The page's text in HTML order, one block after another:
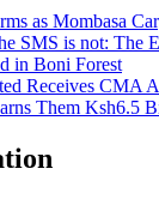
as Mombasa
SMS is not: The
in Boni Forest
Receives CMA
Them Ksh6.5